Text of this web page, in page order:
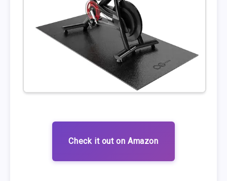
Check it out on Amazon